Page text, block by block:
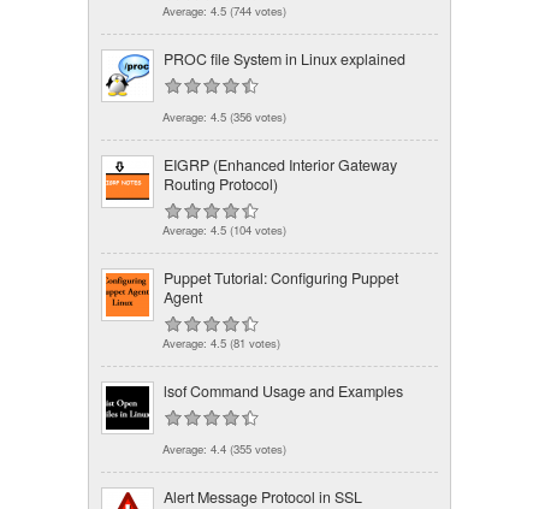
Average: 4.5 (744 votes)
PROC file System in Linux explained
Average: 4.5 (356 votes)
EIGRP (Enhanced Interior Gateway
Routing Protocol)
Average: 4.5 (104 votes)
Puppet Tutorial: Configuring Puppet
Agent
Average: 4.5 (81 votes)
lsof Command Usage and Examples
Average: 4.4 (355 votes)
Alert Message Protocol in SSL